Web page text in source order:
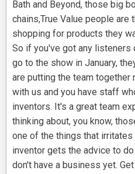
Bath and Beyond, those big
chains,True Value people are
shopping for products they
So if you've got any listeners
go to the show in January,
are putting the team
with us and you have staff
inventors. It's a great team
thinking about, you know,
one of the things that
inventor gets the advice to
don't have a business yet.